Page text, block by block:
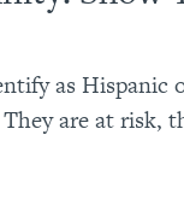
as Hispanic
are at risk,